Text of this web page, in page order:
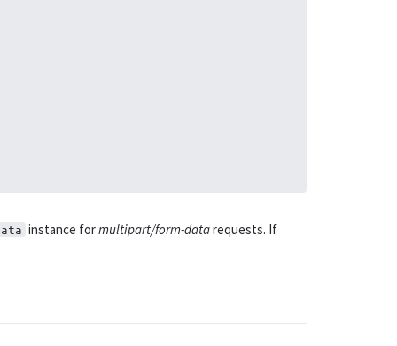
instance formultipart/form-datarequests. If